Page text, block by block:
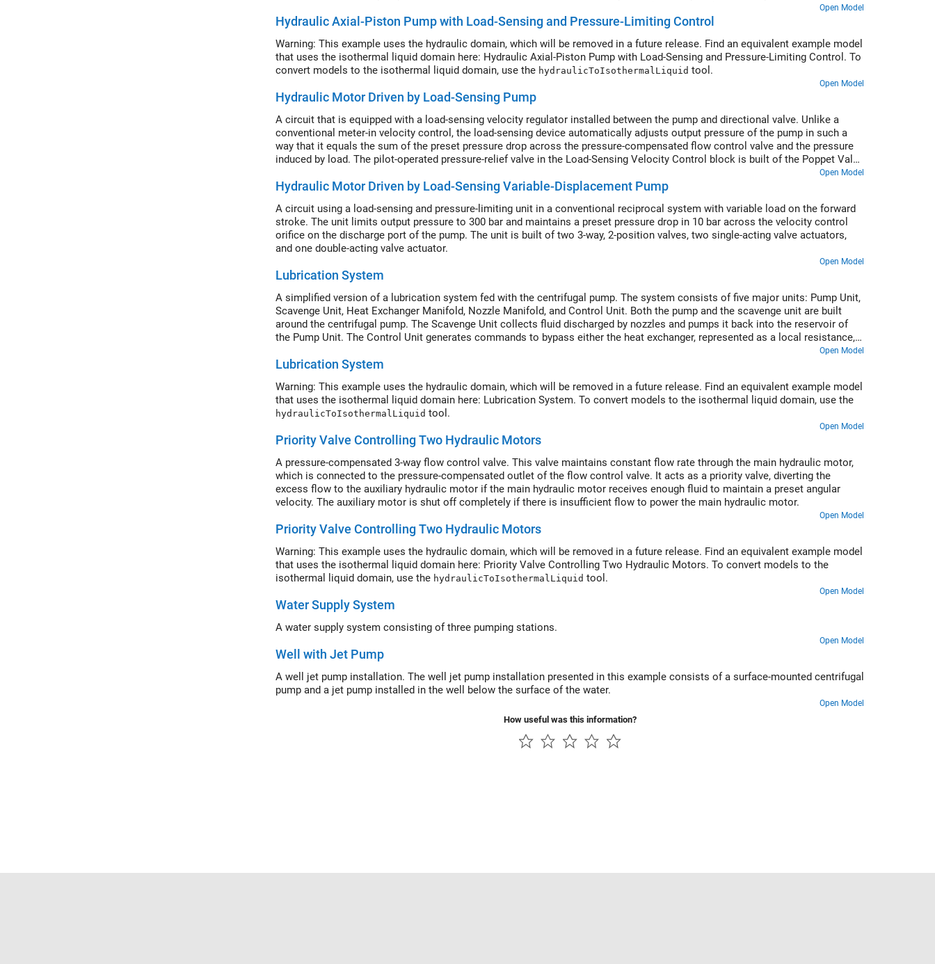
Open Model
Hydraulic Axial-Piston Pump with Load-Sensing and Pressure-Limiting Control
Warning: This example uses the hydraulic domain, which will be removed in a future release. Find an equivalent example model
that uses the isothermal liquid domain here: Hydraulic Axial-Piston Pump with Load-Sensing and Pressure-Limiting Control. To
convert models to the isothermal liquid domain, use the hydraulicToIsothermalLiquid tool.
Open Model
Hydraulic Motor Driven by Load-Sensing Pump
A circuit that is equipped with a load-sensing velocity regulator installed between the pump and directional valve. Unlike a
conventional meter-in velocity control, the load-sensing device automatically adjusts output pressure of the pump in such a
way that it equals the sum of the preset pressure drop across the pressure-compensated flow control valve and the pressure
induced by load. The pilot-operated pressure-relief valve in the Load-Sensing Velocity Control block is built of the Poppet Valve
Open Model
Hydraulic Motor Driven by Load-Sensing Variable-Displacement Pump
A circuit using a load-sensing and pressure-limiting unit in a conventional reciprocal system with variable load on the forward
stroke. The unit limits output pressure to 300 bar and maintains a preset pressure drop in 10 bar across the velocity control
orifice on the discharge port of the pump. The unit is built of two 3-way, 2-position valves, two single-acting valve actuators,
and one double-acting valve actuator.
Open Model
Lubrication System
A simplified version of a lubrication system fed with the centrifugal pump. The system consists of five major units: Pump Unit,
Scavenge Unit, Heat Exchanger Manifold, Nozzle Manifold, and Control Unit. Both the pump and the scavenge unit are built
around the centrifugal pump. The Scavenge Unit collects fluid discharged by nozzles and pumps it back into the reservoir of
the Pump Unit. The Control Unit generates commands to bypass either the heat exchanger, represented as a local resistance,
or the nozzles block. In a real system, these commands are generated by temperature sensors installed in lubrication cavities.
Open Model
Lubrication System
Warning: This example uses the hydraulic domain, which will be removed in a future release. Find an equivalent example model
that uses the isothermal liquid domain here: Lubrication System. To convert models to the isothermal liquid domain, use the
hydraulicToIsothermalLiquid tool.
Open Model
Priority Valve Controlling Two Hydraulic Motors
A pressure-compensated 3-way flow control valve. This valve maintains constant flow rate through the main hydraulic motor,
which is connected to the pressure-compensated outlet of the flow control valve. It acts as a priority valve, diverting the
excess flow to the auxiliary hydraulic motor if the main hydraulic motor receives enough fluid to maintain a preset angular
velocity. The auxiliary motor is shut off completely if there is insufficient flow to power the main hydraulic motor.
Open Model
Priority Valve Controlling Two Hydraulic Motors
Warning: This example uses the hydraulic domain, which will be removed in a future release. Find an equivalent example model
that uses the isothermal liquid domain here: Priority Valve Controlling Two Hydraulic Motors. To convert models to the
isothermal liquid domain, use the hydraulicToIsothermalLiquid tool.
Open Model
Water Supply System
A water supply system consisting of three pumping stations.
Open Model
Well with Jet Pump
A well jet pump installation. The well jet pump installation presented in this example consists of a surface-mounted centrifugal
pump and a jet pump installed in the well below the surface of the water.
Open Model
How useful was this information?